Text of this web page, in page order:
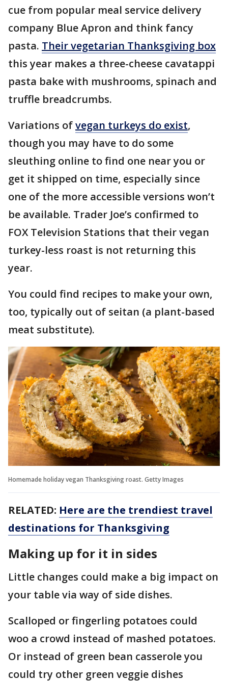
cue from popular meal service delivery
company Blue Apron and think fancy
pasta. Their vegetarian Thanksgiving box
this year makes a three-cheese cavatappi
pasta bake with mushrooms, spinach and
truffle breadcrumbs.
Variations ofvegan turkeys do exist,
though you may have to do some
sleuthing online to find one near you or
get it shipped on time, especially since
one of the more accessible versions won’t
be available. Trader Joe’s confirmed to
FOX Television Stations that their vegan
turkey-less roast is not returning this
year.
You could find recipes to make your own,
too, typically out of seitan (a plant-based
meat substitute).
Homemade holiday vegan Thanksgiving roast. Getty Images
RELATED: Here are the trendiest travel
destinations for Thanksgiving
Making up for it in sides
Little changes could make a big impact on
your table via way of side dishes.
Scalloped or fingerling potatoes could
woo a crowd instead of mashed potatoes.
Or instead of green bean casserole you
could try other green veggie dishes